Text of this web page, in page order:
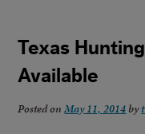
Texas
Available
Posted onMay 11, 2014 by